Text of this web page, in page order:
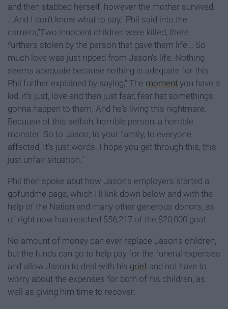
and then stabbed herself, however the mother survived. "
...And I don't know what to say," Phil said into the
camera,"Two innocent children were killed, there
furthers stolen by the person that gave them life... So
much love was just ripped from Jason's life. Nothing
seems adequate because nothing is adequate for this."
Phil further explained by saying," The moment you have a
kid, it's just, love and then just fear, fear hat somethings
gonna happen to them. And he's living this nightmare.
Because of this selfish, horrible person, a horrible
monster. So to Jason, to your family, to everyone
affected, It's just words. I hope you get through this, this
just unfair situation."
Phil then spoke abut how Jason's employers started a
gofundme page, which I'll link down below and with the
help of the Nation and many other generous donors, as
of right now has reached $56,217 of the $20,000 goal.
No amount of money can ever replace Jason's children,
but the funds can go to help pay for the funeral expenses
and allow Jason to deal with his grief and not have to
worry about the expenses for both of his children, as
well as giving him time to recover.